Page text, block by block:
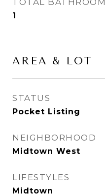
TOTAL BATHROOM
1
AREA & LOT
STATUS
Pocket Listing
NEIGHBORHOOD
Midtown West
LIFESTYLES
Midtown